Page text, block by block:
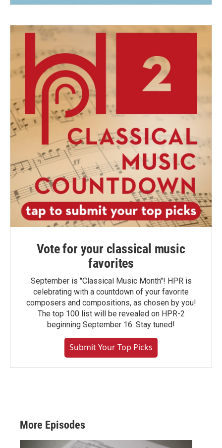
Vote for your classical music
favorites
September is "Classical Music Month"! HPR is
celebrating with a countdown of your favorite
composers and compositions, as chosen by you!
The top 100 list will be revealed on HPR-2
beginning September 16. Stay tuned!
Submit Your Top Picks
More Episodes